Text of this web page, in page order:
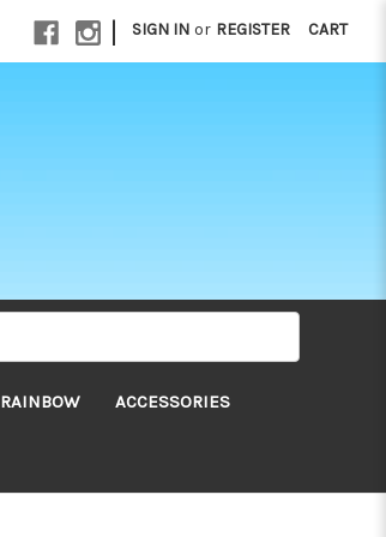
| SIGN IN or REGISTER CART
RAINBOW ACCESSORIES